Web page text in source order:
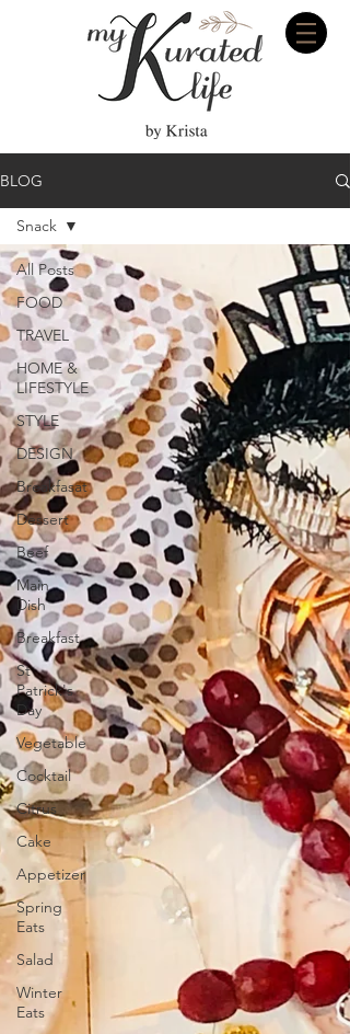
BLOG
All Posts
FOOD
TRAVEL
HOME &
LIFESTYLE
STYLE
DESIGN
Breakfasat
Dessert
Beef
Main
Dish
Breakfast
St
Patrick's
Day
Vegetable
Cocktail
Citrus
Cake
Appetizer
Spring
Eats
Salad
Winter
Eats
Snack